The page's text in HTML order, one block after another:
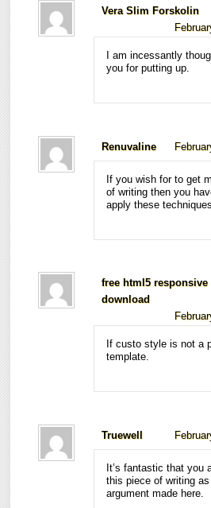
Vera Slim Forskolin
I am incessantly
you for putting up.
Renuvaline
If you wish for to get
of writing then you
apply these
free html5
download
If custo style is not a
template.
Truewell
It’s fantastic that you
this piece of writing
argument made here.